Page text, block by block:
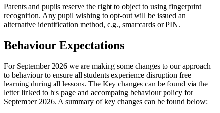
Parents and pupils reserve the right to object to using fingerprint
recognition. Any pupil wishing to opt-out will be issued an
alternative identification method, e.g., smartcards or PIN.
Behaviour Expectations
For September 2026 we are making some changes to our approach
to behaviour to ensure all students experience disruption free
learning during all lessons. The Key changes can be found via the
letter linked to his page and accompaing behaviour policy for
September 2026. A summary of key changes can be found below: